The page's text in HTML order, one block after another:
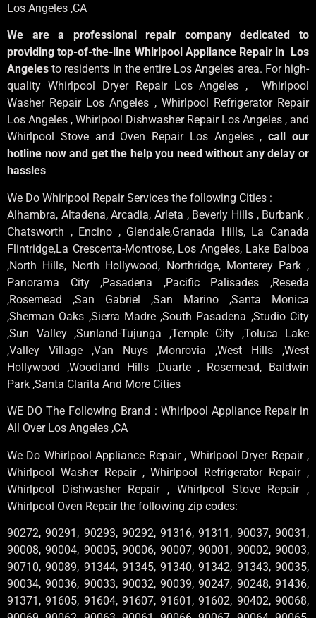
Los Angeles ,CA
We are a professional repair company dedicated to
providing top-of-the-line Whirlpool Appliance Repair in Los
Angelesto residents in the entire Los Angeles area. For high-
quality Whirlpool Dryer Repair Los Angeles , Whirlpool
Washer Repair Los Angeles , Whirlpool Refrigerator Repair
Los Angeles , Whirlpool Dishwasher Repair Los Angeles , and
Whirlpool Stove and Oven Repair Los Angeles ,call our
hotline now and get the help you need without any delay or
hassles
We Do Whirlpool Repair Services the following Cities :
Alhambra, Altadena, Arcadia, Arleta , Beverly Hills , Burbank ,
Chatsworth , Encino , Glendale,Granada Hills, La Canada
Flintridge,La Crescenta-Montrose, Los Angeles, Lake Balboa
,North Hills, North Hollywood, Northridge, Monterey Park ,
Panorama City ,Pasadena ,Pacific Palisades ,Reseda
,Rosemead ,San Gabriel ,San Marino ,Santa Monica
,Sherman Oaks ,Sierra Madre ,South Pasadena ,Studio City
,Sun Valley ,Sunland-Tujunga ,Temple City ,Toluca Lake
,Valley Village ,Van Nuys ,Monrovia ,West Hills ,West
Hollywood ,Woodland Hills ,Duarte , Rosemead, Baldwin
Park ,Santa Clarita And More Cities
WE DO The Following Brand : Whirlpool Appliance Repair in
All Over Los Angeles ,CA
We Do Whirlpool Appliance Repair , Whirlpool Dryer Repair ,
Whirlpool Washer Repair , Whirlpool Refrigerator Repair ,
Whirlpool Dishwasher Repair , Whirlpool Stove Repair ,
Whirlpool Oven Repair the following zip codes:
90272, 90291, 90293, 90292, 91316, 91311, 90037, 90031,
90008, 90004, 90005, 90006, 90007, 90001, 90002, 90003,
90710, 90089, 91344, 91345, 91340, 91342, 91343, 90035,
90034, 90036, 90033, 90032, 90039, 90247, 90248, 91436,
91371, 91605, 91604, 91607, 91601, 91602, 90402, 90068,